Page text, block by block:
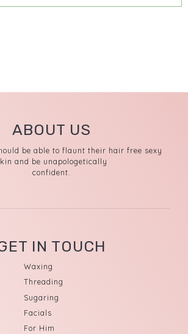
ABOUT US
be able to flaunt their hair free sexy
and be unapologetically
confident.
IN TOUCH
Waxing
Threading
Sugaring
Facials
For Him